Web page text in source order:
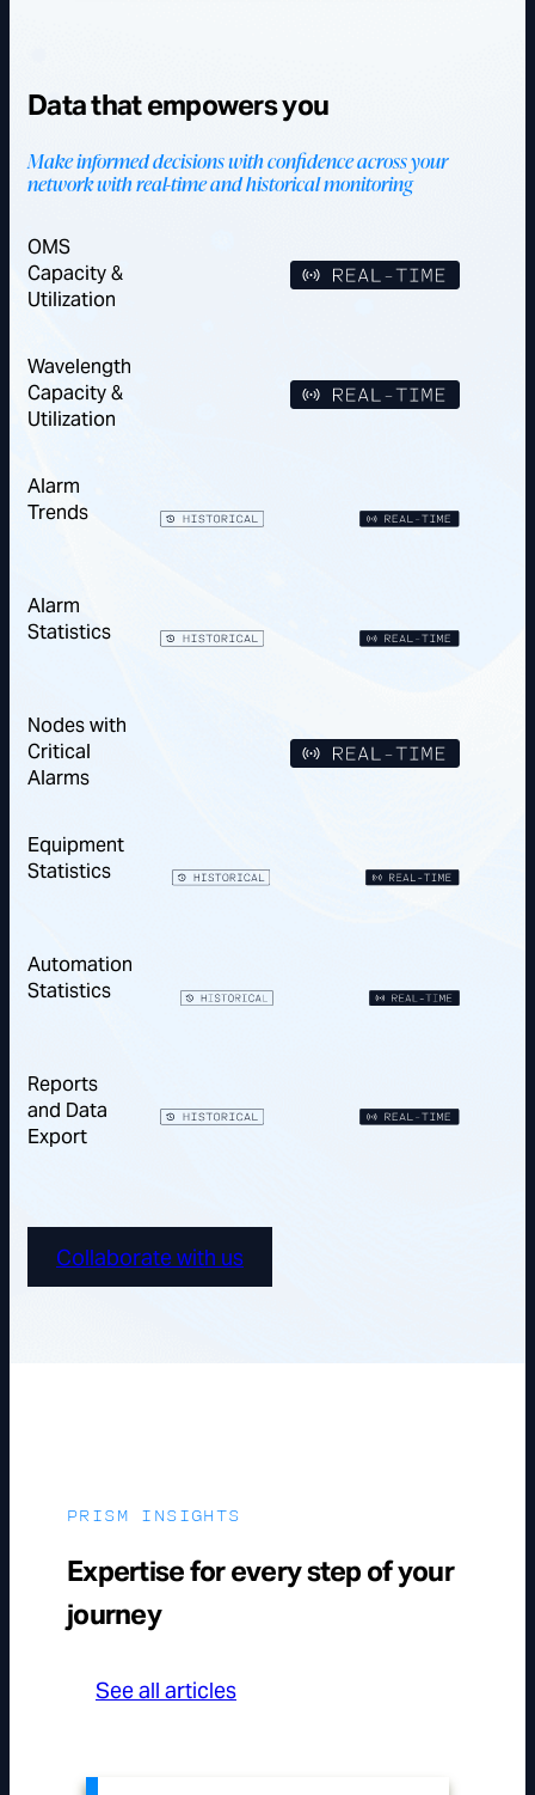
Data that empowers you
Make informed decisions with confidence across your
network with real-time and historical monitoring
OMS
Capacity &
Utilization
Wavelength
Capacity &
Utilization
Alarm
Trends
Alarm
Statistics
Nodes with
Critical
Alarms
Equipment
Statistics
Automation
Statistics
Reports
and Data
Export
Collaborate with us
PRISM INSIGHTS
Expertise for every step of your
journey
See all articles